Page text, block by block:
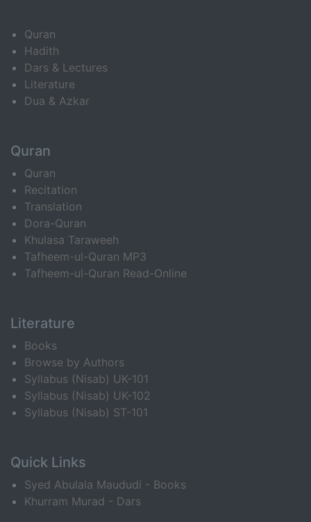
Quran
Hadith
Dars & Lectures
Literature
Dua & Azkar
Quran
Quran
Recitation
Translation
Dora-Quran
Khulasa Taraweeh
Tafheem-ul-Quran MP3
Tafheem-ul-Quran Read-Online
Literature
Books
Browse by Authors
Syllabus (Nisab) UK-101
Syllabus (Nisab) UK-102
Syllabus (Nisab) ST-101
Quick Links
Syed Abulala Maududi - Books
Khurram Murad - Dars